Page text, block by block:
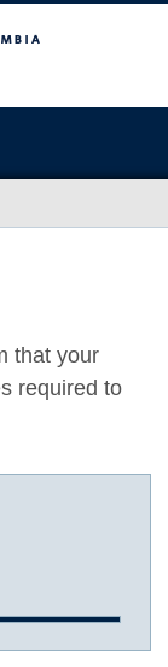
that your
required to